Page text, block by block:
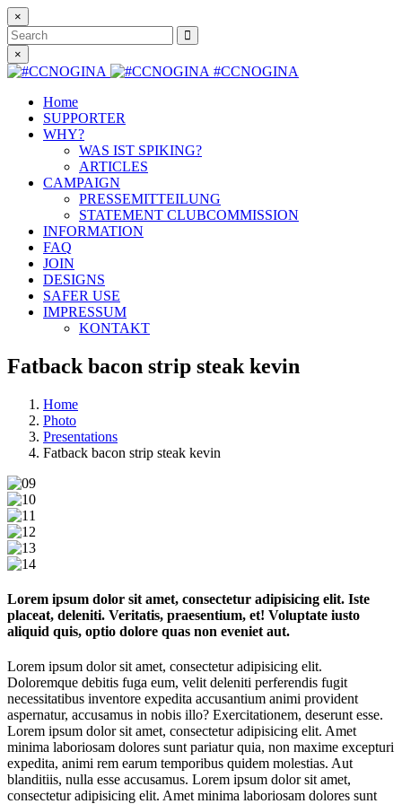
×
Search
×
#CCNOGINA
Home
SUPPORTER
WHY?
WAS IST SPIKING?
ARTICLES
CAMPAIGN
PRESSEMITTEILUNG
STATEMENT CLUBCOMMISSION
INFORMATION
FAQ
JOIN
DESIGNS
SAFER USE
IMPRESSUM
KONTAKT
Fatback bacon strip steak kevin
Home
Photo
Presentations
Fatback bacon strip steak kevin
Lorem ipsum dolor sit amet, consectetur adipisicing elit. Iste
placeat, deleniti. Veritatis, praesentium, et! Voluptate iusto
aliquid quis, optio dolore quas non eveniet aut.
Lorem ipsum dolor sit amet, consectetur adipisicing elit.
Doloremque debitis fuga eum, velit deleniti perferendis fugit
necessitatibus inventore expedita accusantium animi provident
aspernatur, accusamus in nobis illo? Exercitationem, deserunt esse.
Lorem ipsum dolor sit amet, consectetur adipisicing elit. Amet
minima laboriosam dolores sunt pariatur quia, non maxime excepturi
expedita, animi rem earum temporibus quidem molestias. Aut
blanditiis, nulla esse accusamus. Lorem ipsum dolor sit amet,
consectetur adipisicing elit. Amet minima laboriosam dolores sunt